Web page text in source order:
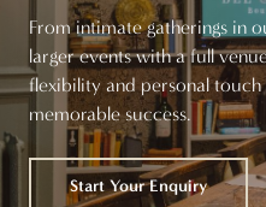
From intimate gatherings in
larger events with a full
flexibility and personal
memorable success.
Start Your Enquiry